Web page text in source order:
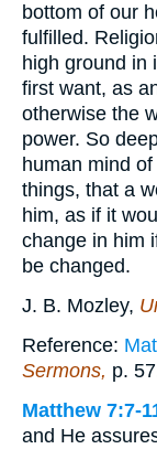
bottom of our
fulfilled.
high ground in
first want, as
otherwise the
power. So
human mind
things, that a
him, as if it
change in him
be changed.
J. B. Mozley,
Reference:
Sermons, p.
Matthew 7:7-
and He